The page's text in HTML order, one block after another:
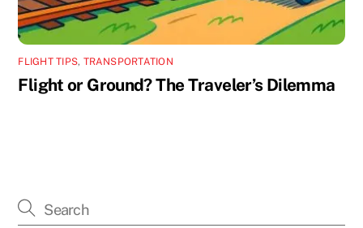
FLIGHT TIPS, TRANSPORTATION
Flight or Ground? The Traveler’s Dilemma